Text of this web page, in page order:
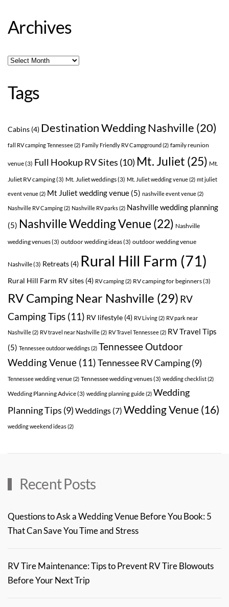
Archives
Archives
Tags
Cabins (4) Destination Wedding Nashville (20)
fall RV camping Tennessee(2) Family Friendly RV Campground(2) family reunion
venue(3) Full Hookup RV Sites (10) Mt. Juliet (25) Mt.
Juliet RV camping(3) Mt. Juliet weddings(3) Mt. Juliet wedding venue(2) mt juliet
event venue(2) Mt Juliet wedding venue (5) nashville event venue(2)
Nashville RV Camping(2) Nashville RV parks(2) Nashville wedding planning
(5) Nashville Wedding Venue (22) Nashville
wedding venues(3) outdoor wedding ideas(3) outdoor wedding venue
Nashville(3) Retreats (4) Rural Hill Farm (71)
Rural Hill Farm RV sites (4) RV camping(2) RV camping for beginners(3)
RV Camping Near Nashville (29) RV
Camping Tips (11) RV lifestyle (4) RV Living(2) RV park near
Nashville(2) RV travel near Nashville(2) RV Travel Tennessee(2) RV Travel Tips
(5) Tennessee outdoor weddings(2) Tennessee Outdoor
Wedding Venue (11)Tennessee RV Camping(9)
Tennessee wedding venue(2) Tennessee wedding venues(3) wedding checklist(2)
Wedding Planning Advice(3) wedding planning guide(2) Wedding
Planning Tips (9) Weddings (7) Wedding Venue (16)
wedding weekend ideas(2)
Recent Posts
Questions to Ask a Wedding Venue Before You Book: 5
That Can Save You Time and Stress
RV Tire Maintenance: Tips to Prevent RV Tire Blowouts
Before Your Next Trip